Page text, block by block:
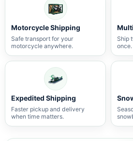
Motorcycle Shipping
Safe transport for your
motorcycle anywhere.
Ship
once.
Expedited Shipping
Faster pickup and delivery
when time matters.